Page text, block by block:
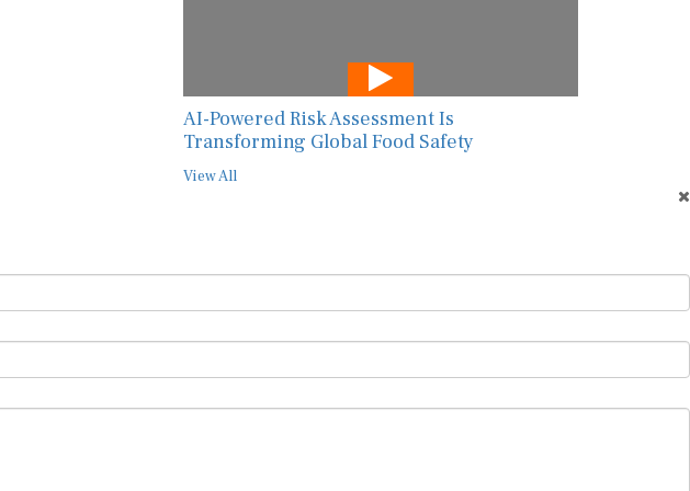
AI-Powered Risk Assessment Is
Transforming Global Food Safety
View All